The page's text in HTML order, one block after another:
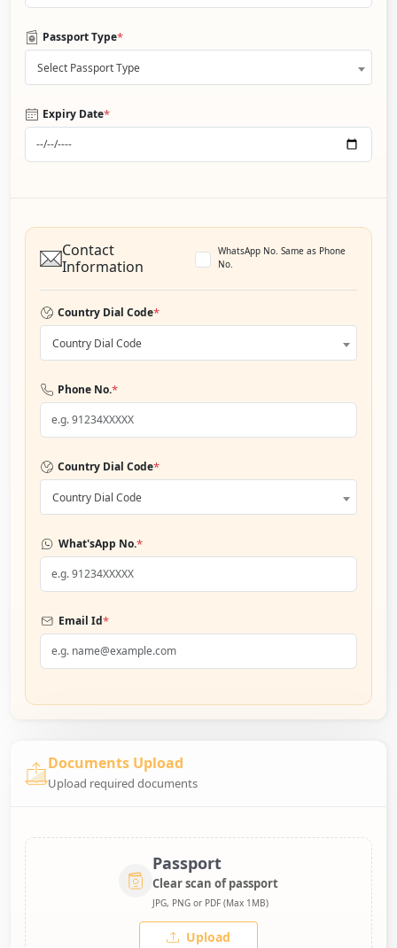
Passport Type*
Select Passport Type
Expiry Date*
Contact
Information
WhatsApp No. Same as Phone
No.
Country Dial Code*
Country Dial Code
Phone No.*
Country Dial Code*
Country Dial Code
What'sApp No.*
Email Id*
Documents Upload
Upload required documents
Passport
Clear scan of passport
JPG, PNG or PDF (Max 1MB)
Upload